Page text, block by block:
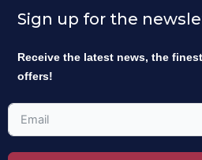
Sign up for the
Receive the latest news, the
offers!